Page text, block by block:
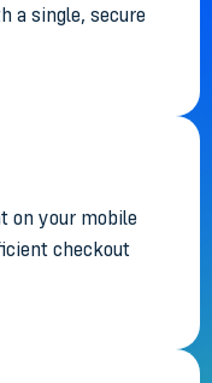
a single, secure
on your mobile
checkout